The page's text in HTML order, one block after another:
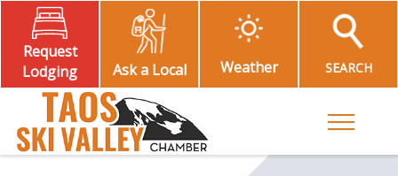
Request
Lodging
Ask a Local Weather SEARCH
Toggle